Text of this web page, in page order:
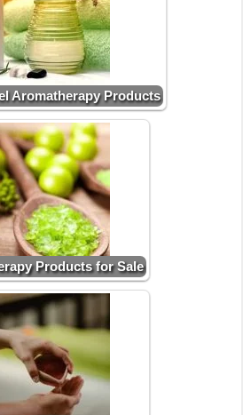
Aromatherapy Products
Products for Sale